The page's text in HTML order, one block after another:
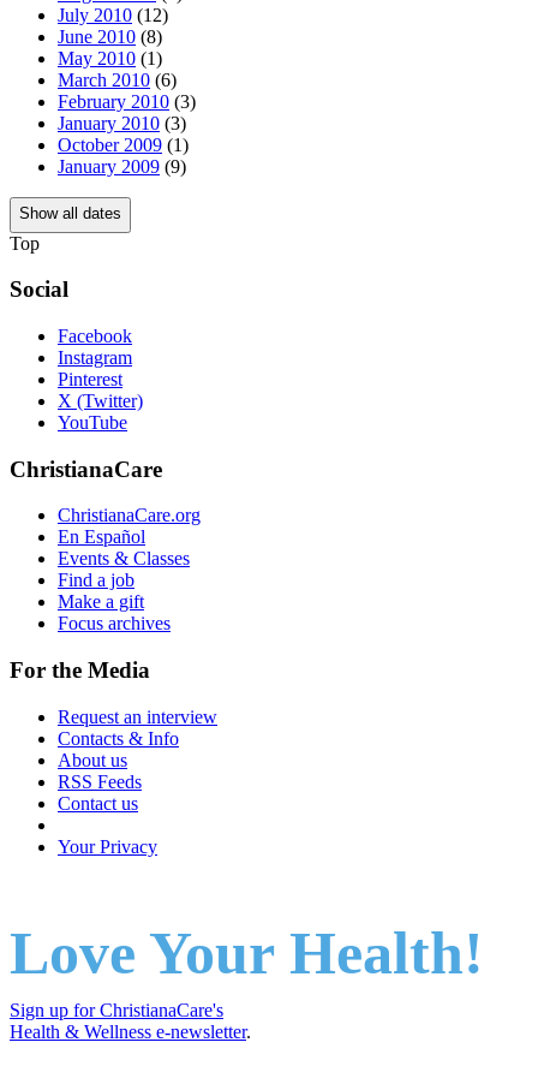
July 2010 (12)
June 2010 (8)
May 2010 (1)
March 2010 (6)
February 2010 (3)
January 2010 (3)
October 2009 (1)
January 2009 (9)
Show all dates
Top
Social
Facebook
Instagram
Pinterest
X (Twitter)
YouTube
ChristianaCare
ChristianaCare.org
En Español
Events & Classes
Find a job
Make a gift
Focus archives
For the Media
Request an interview
Contacts & Info
About us
RSS Feeds
Contact us
Your Privacy
Love Your Health!
Sign up for ChristianaCare's
Health & Wellness e-newsletter.